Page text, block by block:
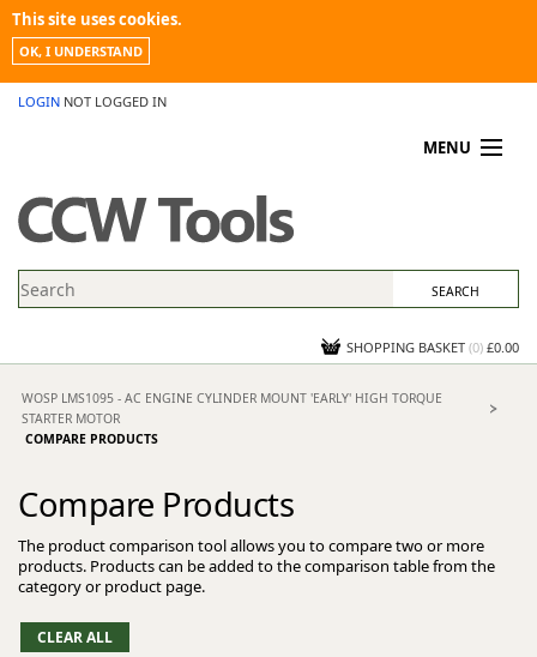
This site uses cookies.
OK, I UNDERSTAND
LOGIN NOT LOGGED IN
MENU
PROMOTIONS
NEWS
CONTACT US
SHOPPING BASKET (0) £0.00
WOSP LMS1095 - AC ENGINE CYLINDER MOUNT 'EARLY' HIGH TORQUE
STARTER MOTOR
COMPARE PRODUCTS
Compare Products
The product comparison tool allows you to compare two or more
products. Products can be added to the comparison table from the
category or product page.